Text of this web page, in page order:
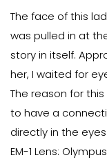
The face of this
was pulled in at
story in itself.
her, I waited for
The reason for
to have a
directly in the
EM-1 Lens: